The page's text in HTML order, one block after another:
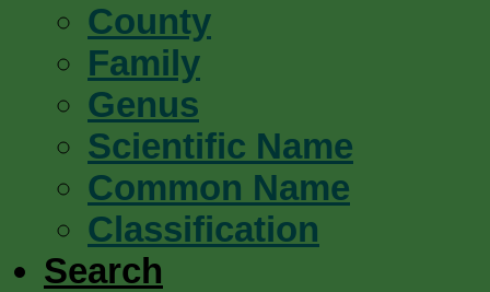
County
Family
Genus
Scientific Name
Common Name
Classification
Search